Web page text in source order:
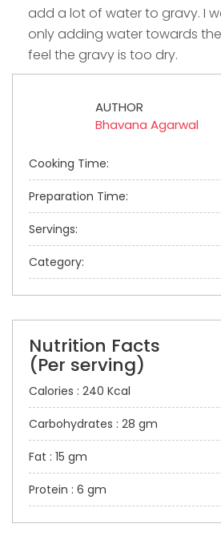
add a lot of water to gravy. I
only adding water towards
feel the gravy is too dry.
AUTHOR
Bhavana Agarwal
Cooking Time:
Preparation Time:
Servings:
Category:
Nutrition Facts
(Per serving)
Calories : 240 Kcal
Carbohydrates : 28 gm
Fat : 15 gm
Protein : 6 gm